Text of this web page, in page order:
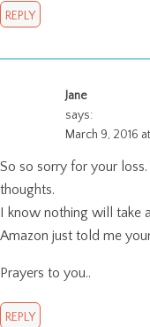
REPLY
Jane
says:
March 9, 2016
So so sorry for your
thoughts.
I know nothing will take
Amazon just told me
Prayers to you..
REPLY